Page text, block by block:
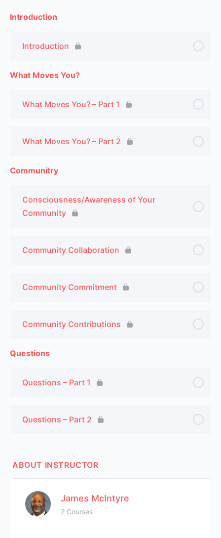
Introduction
Introduction
What Moves You?
What Moves You? – Part 1
What Moves You? – Part 2
Communitry
Consciousness/Awareness of Your
Community
Community Collaboration
Community Commitment
Community Contributions
Questions
Questions – Part 1
Questions – Part 2
ABOUT INSTRUCTOR
James McIntyre
2 Courses